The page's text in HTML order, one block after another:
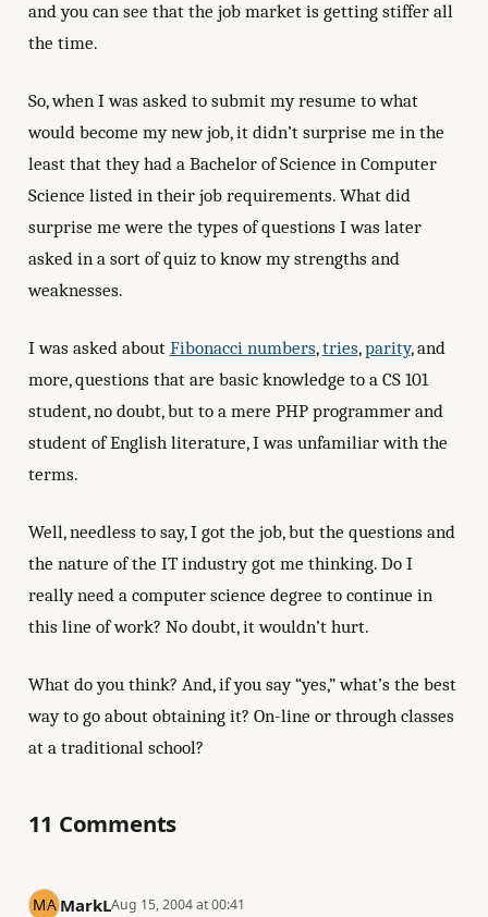
and you can see that the job market is getting stiffer all
the time.
So, when I was asked to submit my resume to what
would become my new job, it didn’t surprise me in the
least that they had a Bachelor of Science in Computer
Science listed in their job requirements. What did
surprise me were the types of questions I was later
asked in a sort of quiz to know my strengths and
weaknesses.
I was asked about Fibonacci numbers,tries,parity, and
more, questions that are basic knowledge to a CS 101
student, no doubt, but to a mere PHP programmer and
student of English literature, I was unfamiliar with the
terms.
Well, needless to say, I got the job, but the questions and
the nature of the IT industry got me thinking. Do I
really need a computer science degree to continue in
this line of work? No doubt, it wouldn’t hurt.
What do you think? And, if you say “yes,” what’s the best
way to go about obtaining it? On-line or through classes
at a traditional school?
11 Comments
MarkLAug 15, 2004 at 00:41